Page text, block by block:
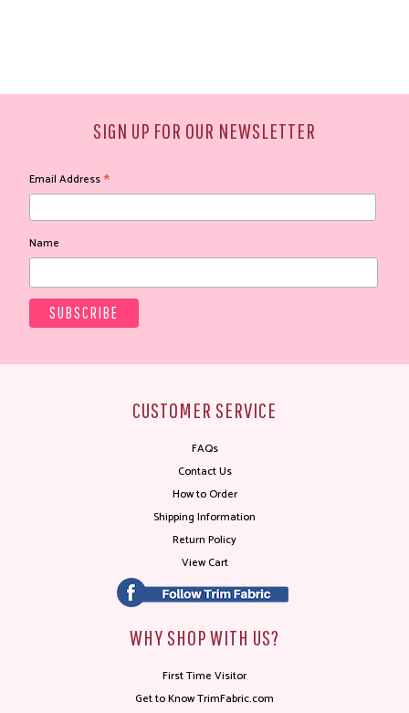
SIGN UP FOR OUR NEWSLETTER
Email Address*
Name
CUSTOMER SERVICE
FAQs
Contact Us
How to Order
Shipping Information
Return Policy
View Cart
WHY SHOP WITH US?
First Time Visitor
Get to Know TrimFabric.com